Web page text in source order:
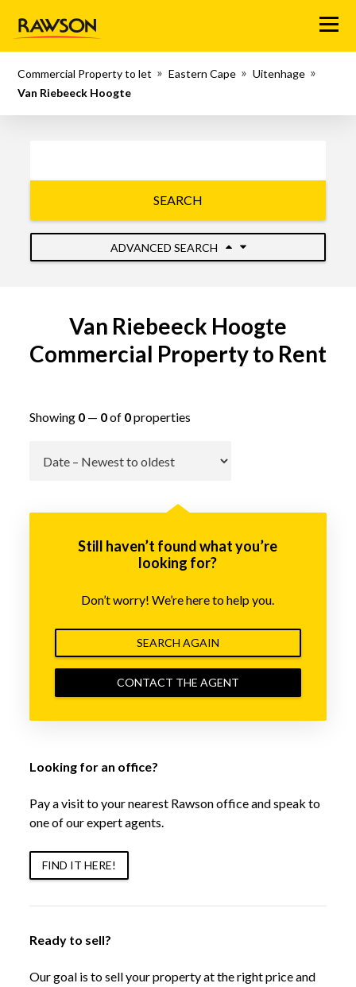
Menu
Commercial Property to let Eastern Cape
Uitenhage
Van Riebeeck Hoogte
SEARCH
ADVANCED SEARCH
Van Riebeeck Hoogte
Commercial Property to Rent
Showing 0— 0of 0properties
Still haven’t found what you’re
looking for?
Don’t worry! We’re here to help you.
SEARCH AGAIN
CONTACT THE AGENT
Looking for an office?
Pay a visit to your nearest Rawson office and speak to
one of our expert agents.
FIND IT HERE!
Ready to sell?
Our goal is to sell your property at the right price and